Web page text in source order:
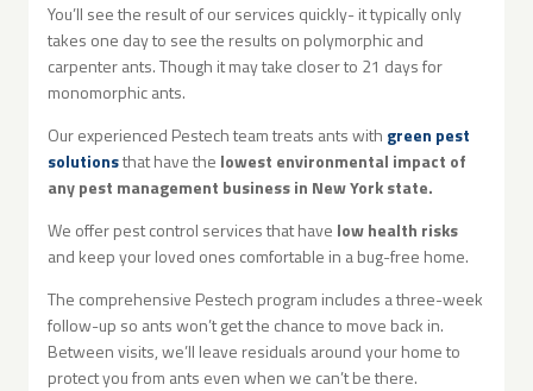
You’ll see the result of our services quickly- it typically only
takes one day to see the results on polymorphic and
carpenter ants. Though it may take closer to 21 days for
monomorphic ants.
Our experienced Pestech team treats ants with green pest
solutionsthat have the lowest environmental impact of
any pest management business in New York state.
We offer pest control services that have low health risks
and keep your loved ones comfortable in a bug-free home.
The comprehensive Pestech program includes a three-week
follow-up so ants won’t get the chance to move back in.
Between visits, we’ll leave residuals around your home to
protect you from ants even when we can’t be there.